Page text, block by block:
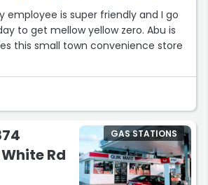
employee is super friendly and I go
to get mellow yellow zero. Abu is
this small town convenience store
Rd
GAS STATIONS